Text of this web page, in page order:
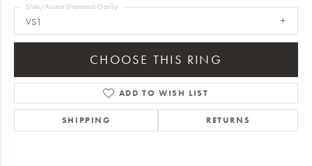
VS1
Side/Accent Diamond Clarity
CHOOSE THIS RING
ADD TO WISH LIST
SHIPPING RETURNS